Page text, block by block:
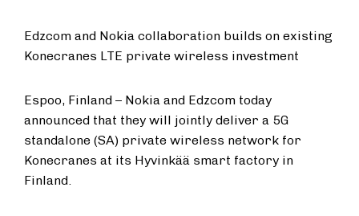
Edzcom and Nokia collaboration builds on existing
Konecranes LTE private wireless investment
Espoo, Finland – Nokia and Edzcom today
announced that they will jointly deliver a 5G
standalone (SA) private wireless network for
Konecranes at its Hyvinkää smart factory in
Finland.